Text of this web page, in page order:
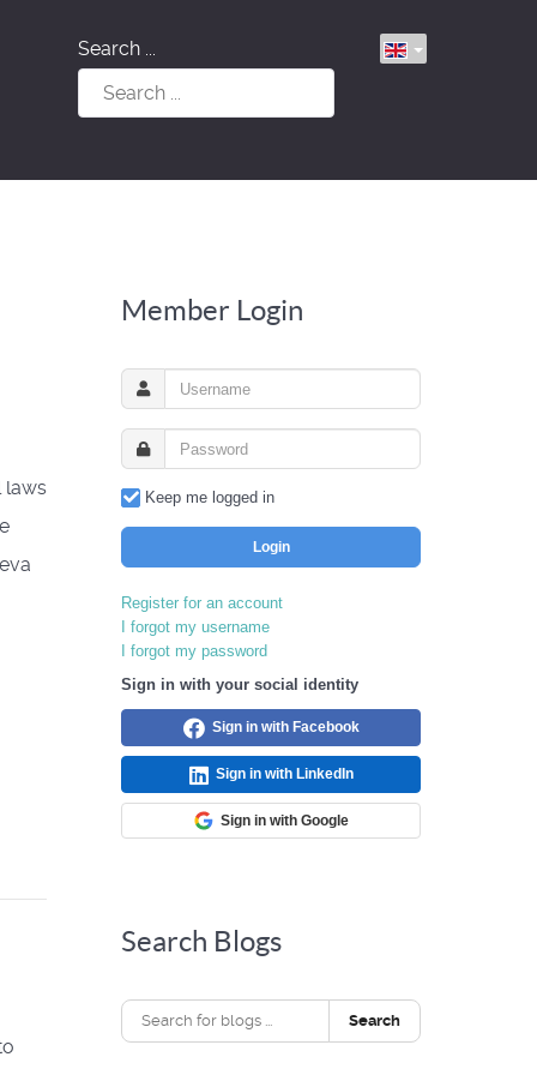
Search ...
laws
Member Login
Keep me logged in
Login
Register for an account
I forgot my username
I forgot my password
Sign in with your social identity
Sign in with Facebook
Sign in with LinkedIn
Sign in with Google
Search Blogs
Search